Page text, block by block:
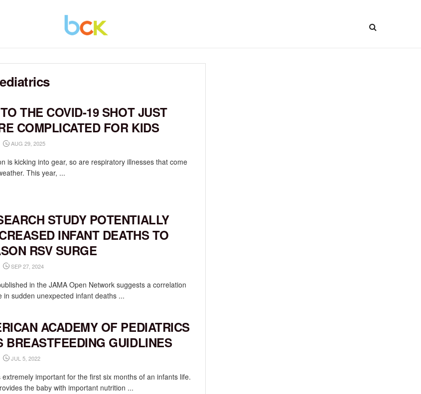
THE COVID-19 SHOT JUST
COMPLICATED FOR KIDS
AUG 29, 2025
is kicking into gear, so are respiratory illnesses that come
This year, ...
STUDY POTENTIALLY
INFANT DEATHS TO
RSV SURGE
SEP 27, 2024
in the JAMA Open Network suggests a correlation
in sudden unexpected infant deaths ...
ACADEMY OF PEDIATRICS
BREASTFEEDING GUIDLINES
JUL 5, 2022
extremely important for the first six months of an infants life.
the baby with important nutrition ...